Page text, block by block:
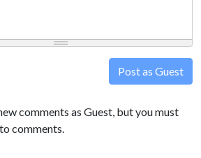
Post as Guest
comments as Guest, but you must
comments.